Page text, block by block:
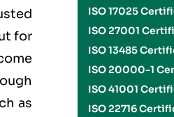
for
as
ISO 17025
ISO 27001
ISO 13485
ISO 20000-1
ISO 41001
ISO 22716